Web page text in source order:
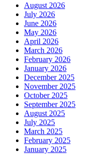
August 2026
July 2026
June 2026
May 2026
April 2026
March 2026
February 2026
January 2026
December 2025
November 2025
October 2025
September 2025
August 2025
July 2025
March 2025
February 2025
January 2025